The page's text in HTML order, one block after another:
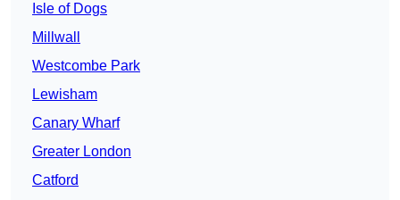
Isle of Dogs
Millwall
Westcombe Park
Lewisham
Canary Wharf
Greater London
Catford